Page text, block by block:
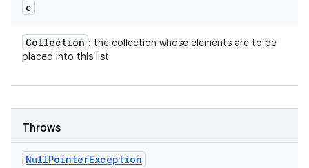
c
Collection : the collection whose elements are to be
placed into this list
Throws
NullPointerException